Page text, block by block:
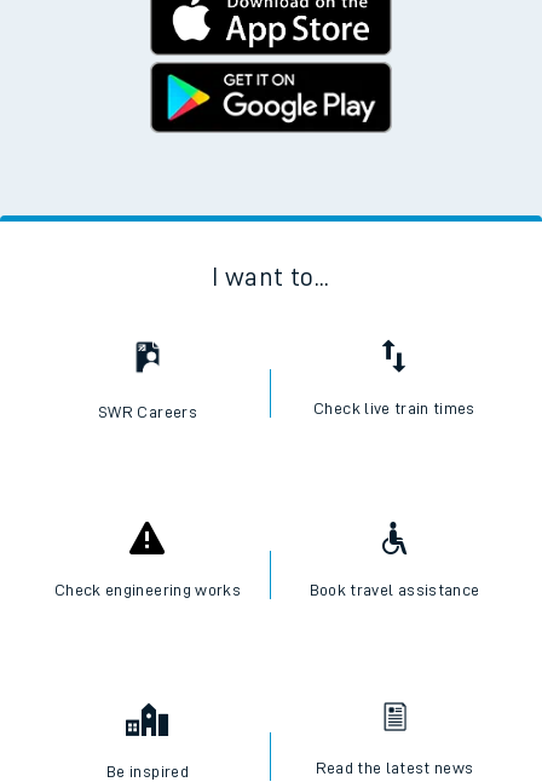
I want to...
SWR Careers Check live train times
Check engineering works Book travel assistance
Be inspired Read the latest news